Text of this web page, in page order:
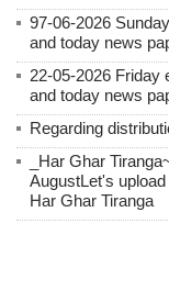
97-06-2026
and today news
22-05-2026 Friday
and today news
Regarding
_Har Ghar
AugustLet's
Har Ghar Tiranga